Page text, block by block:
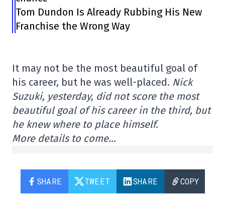
Tom Dundon Is Already Rubbing His New
Franchise the Wrong Way
It may not be the most beautiful goal of
his career, but he was well-placed. Nick
Suzuki, yesterday, did not score the most
beautiful goal of his career in the third, but
he knew where to place himself.
More details to come…
SHARE TWEET SHARE COPY